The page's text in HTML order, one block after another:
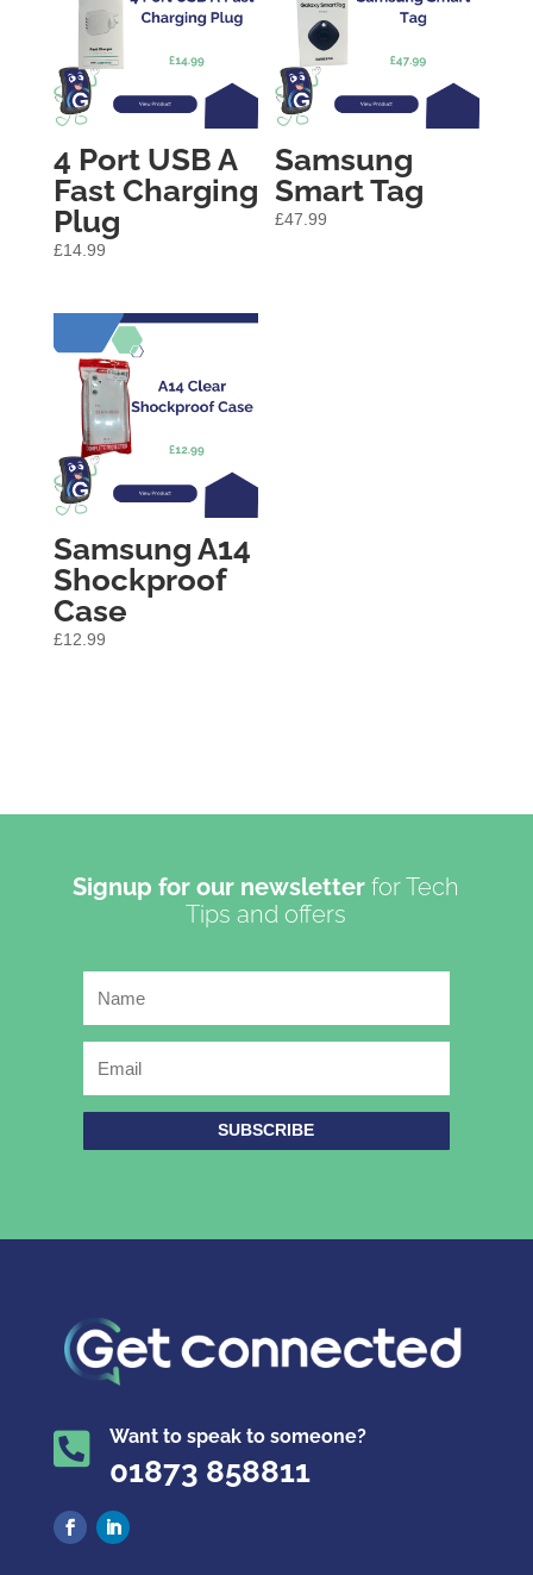
4 Port USB A
Fast Charging
Plug
£14.99
Samsung
Smart Tag
£47.99
Samsung A14
Shockproof
Case
£12.99
Signup for our newsletter for Tech
Tips and offers
SUBSCRIBE
 Want to speak to someone?
01873 858811